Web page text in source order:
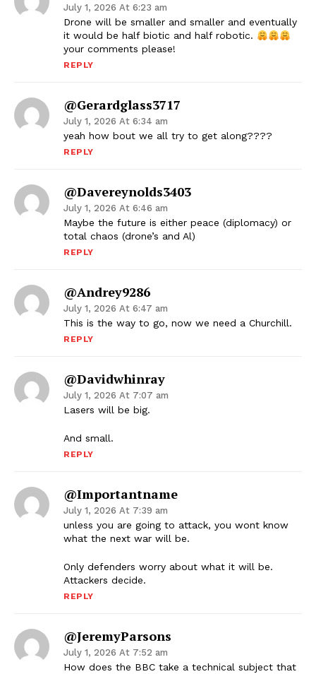
July 1, 2026 At 6:23 am
Drone will be smaller and smaller and eventually
it would be half biotic and half robotic.
your comments please!
REPLY
@gerardglass3717
July 1, 2026 At 6:34 am
yeah how bout we all try to get along????
REPLY
@davereynolds3403
July 1, 2026 At 6:46 am
Maybe the future is either peace (diplomacy) or
total chaos (drone’s and Al)
REPLY
@andrey9286
July 1, 2026 At 6:47 am
This is the way to go, now we need a Churchill.
REPLY
@davidwhinray
July 1, 2026 At 7:07 am
Lasers will be big.
And small.
REPLY
@importantname
July 1, 2026 At 7:39 am
unless you are going to attack, you wont know
what the next war will be.
Only defenders worry about what it will be.
Attackers decide.
REPLY
@JeremyParsons
July 1, 2026 At 7:52 am
How does the BBC take a technical subject that